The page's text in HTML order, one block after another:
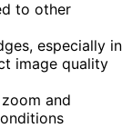
to other
especially in
image quality
and